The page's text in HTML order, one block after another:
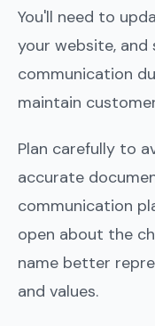
You'll need to
your website, and
communication
maintain
Plan carefully to
accurate
communication
open about the
name better
and values.